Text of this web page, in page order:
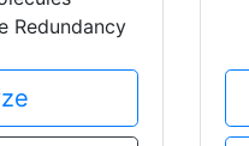
Redundancy